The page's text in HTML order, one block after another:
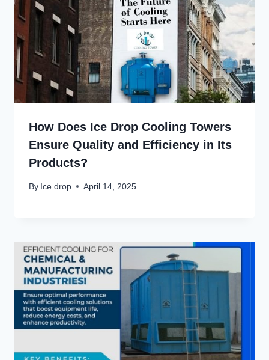
How Does Ice Drop Cooling Towers
Ensure Quality and Efficiency in Its
Products?
By Ice drop April 14, 2025